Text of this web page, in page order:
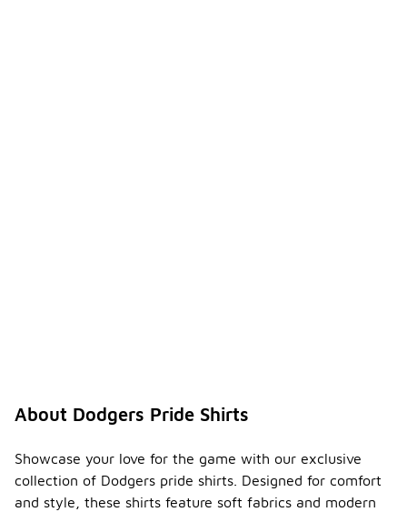
About Dodgers Pride Shirts
Showcase your love for the game with our exclusive
collection of Dodgers pride shirts. Designed for comfort
and style, these shirts feature soft fabrics and modern